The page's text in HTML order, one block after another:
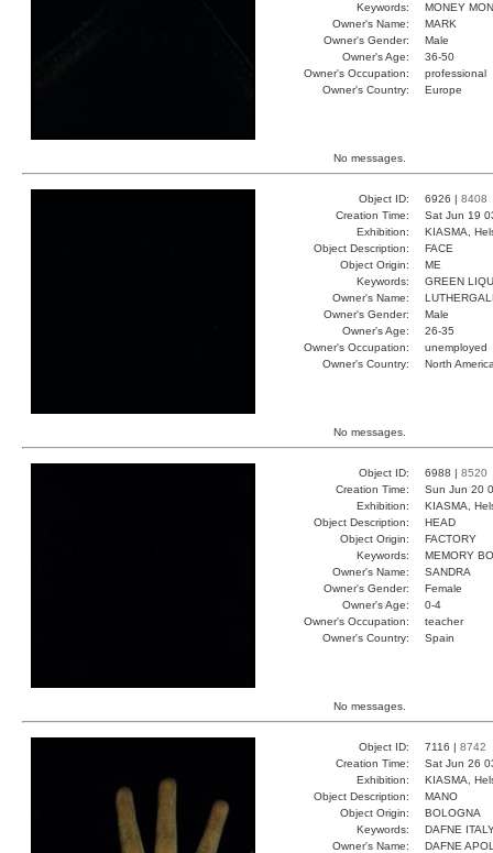
Keywords:
MONEY
Owner's Name:
MARK
Owner's Gender:
Male
Owner's Age:
36-50
Owner's Occupation:
professional
Owner's Country:
Europe
No messages.
Object ID: 6926 | 8408
Creation Time:
Sat Jun 19
Exhibition:
KIASMA,
Object Description:
FACE
Object Origin:
ME
Keywords:
GREEN
Owner's Name:
Owner's Gender:
Male
Owner's Age:
26-35
Owner's Occupation:
unemployed
Owner's Country:
North
No messages.
Object ID: 6988 | 8520
Creation Time:
Sun Jun 20
Exhibition:
KIASMA,
Object Description:
HEAD
Object Origin:
FACTORY
Keywords:
MEMORY
Owner's Name:
SANDRA
Owner's Gender:
Female
Owner's Age:
0-4
Owner's Occupation:
teacher
Owner's Country:
Spain
No messages.
Object ID: 7116 | 8742
Creation Time:
Sat Jun 26
Exhibition:
KIASMA,
Object Description:
MANO
Object Origin:
BOLOGNA
Keywords:
DAFNE
Owner's Name:
DAFNE